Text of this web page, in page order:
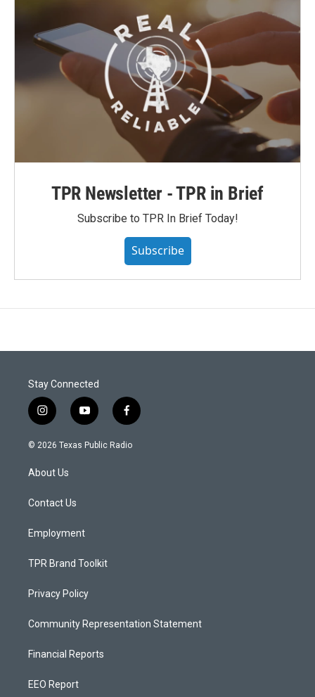
TPR Newsletter - TPR in Brief
Subscribe to TPR In Brief Today!
Subscribe
Stay Connected
i
n
s
g
a
y
o
u
f
a
c
© 2026 Texas Public Radio
About Us
Contact Us
Employment
TPR Brand Toolkit
Privacy Policy
Community Representation Statement
Financial Reports
EEO Report